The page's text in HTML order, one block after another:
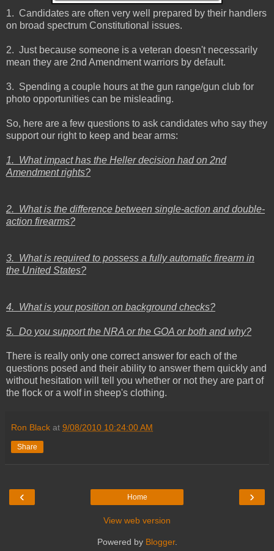
1. Candidates are often very well prepared by their handlers
on broad spectrum Constitutional issues.
2. Just because someone is a veteran doesn't necessarily
mean they are 2nd Amendment warriors by default.
3. Spending a couple hours at the gun range/gun club for
photo opportunities can be misleading.
So, here are a few questions to ask candidates who say they
support our right to keep and bear arms:
1. What impact has the Heller decision had on 2nd
Amendment rights?
2. What is the difference between single-action and double-
action firearms?
3. What is required to possess a fully automatic firearm in
the United States?
4. What is your position on background checks?
5. Do you support the NRA or the GOA or both and why?
There is really only one correct answer for each of the
questions posed and their ability to answer them quickly and
without hesitation will tell you whether or not they are part of
the flock or a wolf in sheep's clothing.
Ron Black at 9/08/2010 10:24:00 AM
Share
‹ ›
Home
View web version
Powered by Blogger.